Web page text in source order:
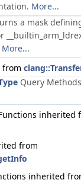
More...
a mask
More...
from
Query
inherited
from
inherited